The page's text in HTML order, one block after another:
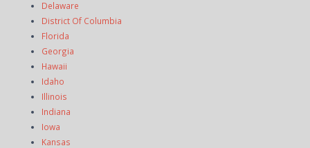
Delaware
District Of Columbia
Florida
Georgia
Hawaii
Idaho
Illinois
Indiana
Iowa
Kansas